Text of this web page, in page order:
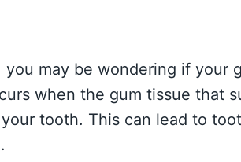
may be wondering if your
when the gum tissue that
tooth. This can lead to